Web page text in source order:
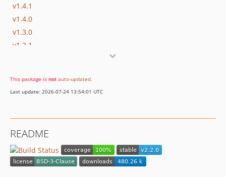
v1.4.1
v1.4.0
v1.3.0
v1.2.1
v1.0.5
v1.0.4
v1.0.1
v1.0
dev-handler
This package is not auto-updated.
Last update: 2026-07-24 13:54:01 UTC
README